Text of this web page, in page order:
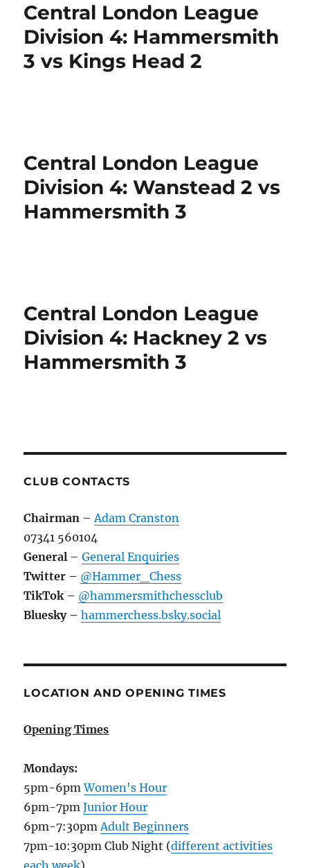
Central London League
Division 4: Hammersmith
3 vs Kings Head 2
Central London League
Division 4: Wanstead 2 vs
Hammersmith 3
Central London League
Division 4: Hackney 2 vs
Hammersmith 3
CLUB CONTACTS
Chairman –Adam Cranston
07341 560104
General –General Enquiries
Twitter – @Hammer_Chess
TikTok– @hammersmithchessclub
Bluesky–hammerchess.bsky.social
LOCATION AND OPENING TIMES
Opening Times
Mondays:
5pm-6pmWomen's Hour
6pm-7pmJunior Hour
6pm-7:30pmAdult Beginners
7pm-10:30pm Club Night (different activities
each week)